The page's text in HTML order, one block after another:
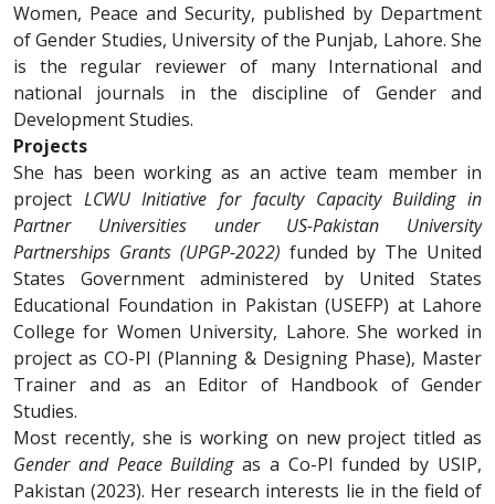
Women, Peace and Security, published by Department
of Gender Studies, University of the Punjab, Lahore. She
is the regular reviewer of many International and
national journals in the discipline of Gender and
Development Studies.
Projects
She has been working as an active team member in
project LCWU Initiative for faculty Capacity Building in
Partner Universities under US-Pakistan University
Partnerships Grants (UPGP-2022) funded by The United
States Government administered by United States
Educational Foundation in Pakistan (USEFP) at Lahore
College for Women University, Lahore. She worked in
project as CO-PI (Planning & Designing Phase), Master
Trainer and as an Editor of Handbook of Gender
Studies.
Most recently, she is working on new project titled as
Gender and Peace Buildingas a Co-PI funded by USIP,
Pakistan (2023). Her research interests lie in the field of